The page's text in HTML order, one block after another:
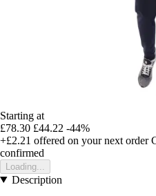
Starting at
£78.30 £44.22 -44%
+£2.21 offered on your next order
confirmed
Loading...
Description